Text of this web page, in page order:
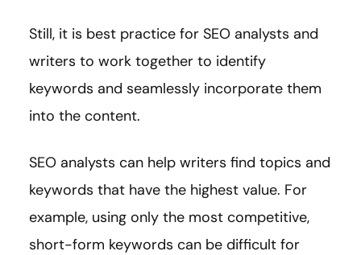
Still, it is best practice for SEO analysts and
writers to work together to identify
keywords and seamlessly incorporate them
into the content.
SEO analysts can help writers find topics and
keywords that have the highest value. For
example, using only the most competitive,
short-form keywords can be difficult for